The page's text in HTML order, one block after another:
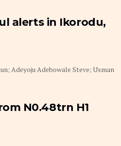
alerts in Ikorodu,
Adeyoju Adebowale Steve; Usman
N0.48trn H1